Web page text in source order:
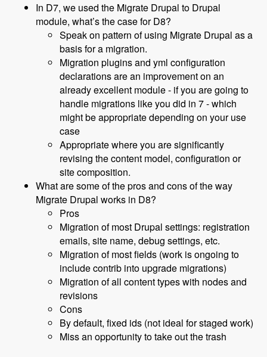
In D7, we used the Migrate Drupal to Drupal
module, what’s the case for D8?
Speak on pattern of using Migrate Drupal as a
basis for a migration.
Migration plugins and yml configuration
declarations are an improvement on an
already excellent module - if you are going to
handle migrations like you did in 7 - which
might be appropriate depending on your use
case
Appropriate where you are significantly
revising the content model, configuration or
site composition.
What are some of the pros and cons of the way
Migrate Drupal works in D8?
Pros
Migration of most Drupal settings: registration
emails, site name, debug settings, etc.
Migration of most fields (work is ongoing to
include contrib into upgrade migrations)
Migration of all content types with nodes and
revisions
Cons
By default, fixed ids (not ideal for staged work)
Miss an opportunity to take out the trash